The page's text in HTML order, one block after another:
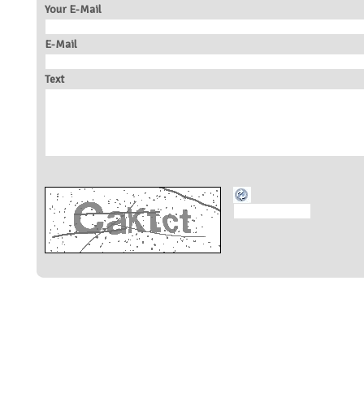
Your E-Mail
E-Mail
Text